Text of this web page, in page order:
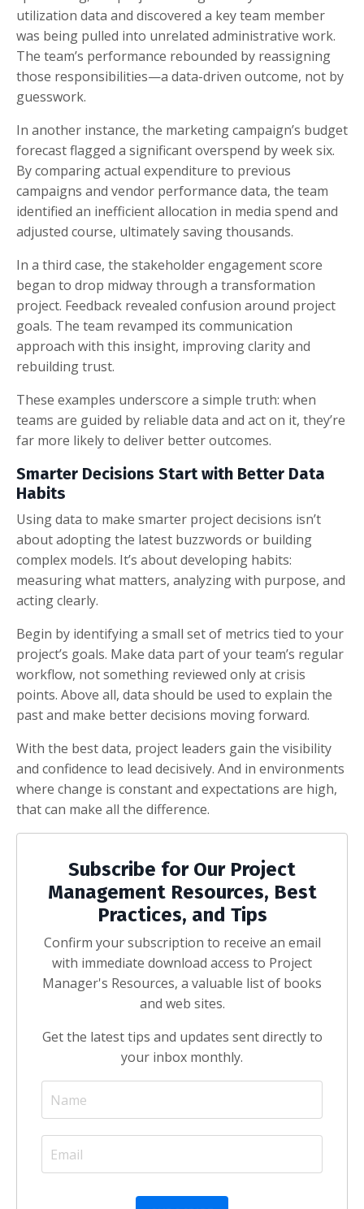
utilization data and discovered a key team member
was being pulled into unrelated administrative work.
The team’s performance rebounded by reassigning
those responsibilities—a data-driven outcome, not by
guesswork.
In another instance, the marketing campaign’s budget
forecast flagged a significant overspend by week six.
By comparing actual expenditure to previous
campaigns and vendor performance data, the team
identified an inefficient allocation in media spend and
adjusted course, ultimately saving thousands.
In a third case, the stakeholder engagement score
began to drop midway through a transformation
project. Feedback revealed confusion around project
goals. The team revamped its communication
approach with this insight, improving clarity and
rebuilding trust.
These examples underscore a simple truth: when
teams are guided by reliable data and act on it, they’re
far more likely to deliver better outcomes.
Smarter Decisions Start with Better Data
Habits
Using data to make smarter project decisions isn’t
about adopting the latest buzzwords or building
complex models. It’s about developing habits:
measuring what matters, analyzing with purpose, and
acting clearly.
Begin by identifying a small set of metrics tied to your
project’s goals. Make data part of your team’s regular
workflow, not something reviewed only at crisis
points. Above all, data should be used to explain the
past and make better decisions moving forward.
With the best data, project leaders gain the visibility
and confidence to lead decisively. And in environments
where change is constant and expectations are high,
that can make all the difference.
Subscribe for Our Project
Management Resources, Best
Practices, and Tips
Confirm your subscription to receive an email
with immediate download access to Project
Manager's Resources, a valuable list of books
and web sites.
Get the latest tips and updates sent directly to
your inbox monthly.